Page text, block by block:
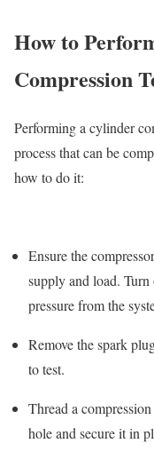
How to
Compression
Performing a cylinder
process that can be
how to do it:
Ensure the
supply and load.
pressure from the
Remove the spark
to test.
Thread a
hole and secure it in